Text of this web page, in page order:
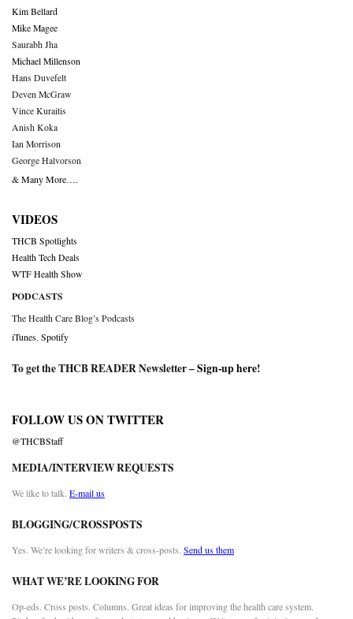
Kim Bellard
Mike Magee
Saurabh Jha
Michael Millenson
Hans Duvefelt
Deven McGraw
Vince Kuraitis
Anish Koka
Ian Morrison
George Halvorson
& Many More….
VIDEOS
THCB Spotlights
Health Tech Deals
WTF Health Show
PODCASTS
The Health Care Blog’s Podcasts
iTunes Spotify
To get the THCB READER Newsletter –Sign-up here!
FOLLOW US ON TWITTER
@THCBStaff
MEDIA/INTERVIEW REQUESTS
We like to talk. E-mail us
BLOGGING/CROSSPOSTS
Yes. We’re looking for writers & cross-posts. Send us them
WHAT WE’RE LOOKING FOR
Op-eds. Cross posts. Columns. Great ideas for improving the health care system.